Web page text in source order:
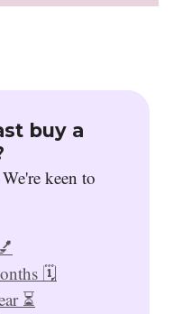
buy a
keen to
🗓️
⏳